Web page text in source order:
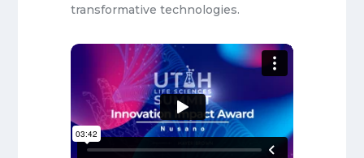
transformative technologies.